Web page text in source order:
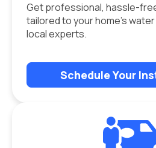
Get professional, hassle-
tailored to your home’s water
local experts.
Schedule Your